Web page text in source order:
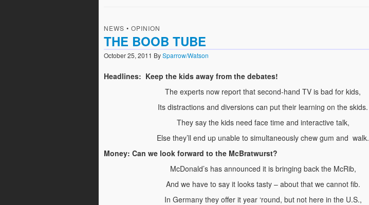
NEWS • OPINION
THE BOOB TUBE
October 25, 2011 BySparrow/Watson
Headlines: Keep the kids away from the debates!
The experts now report that second-hand TV is bad for kids,
Its distractions and diversions can put their learning on the skids.
They say the kids need face time and interactive talk,
Else they’ll end up unable to simultaneously chew gum and walk.
Money: Can we look forward to the McBratwurst?
McDonald’s has announced it is bringing back the McRib,
And we have to say it looks tasty – about that we cannot fib.
In Germany they offer it year ‘round, but not here in the U.S.,